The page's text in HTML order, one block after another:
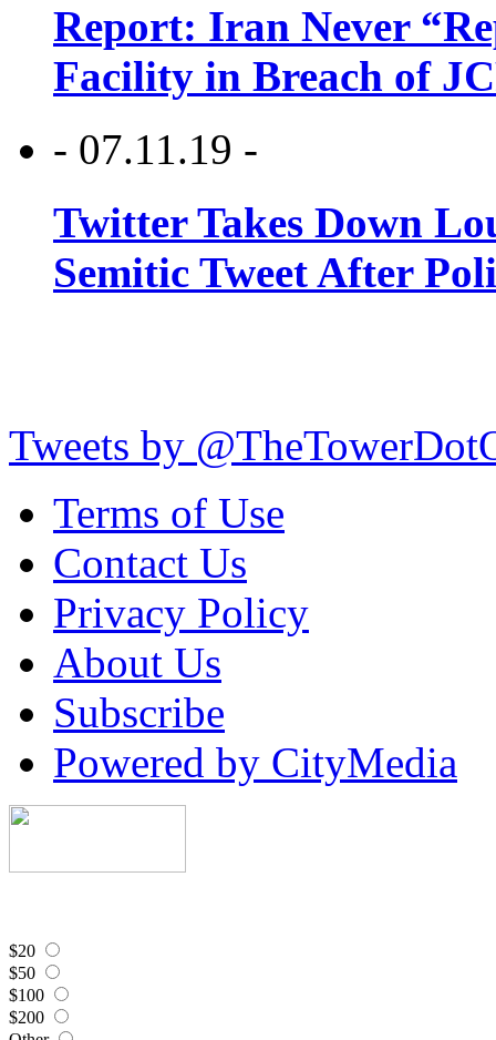
Report: Iran Never
Facility in Breach of
- 07.11.19 -
Twitter Takes Down
Semitic Tweet After
Tweets by
Terms of Use
Contact Us
Privacy Policy
About Us
Subscribe
Powered by CityMedia
$20
$50
$100
$200